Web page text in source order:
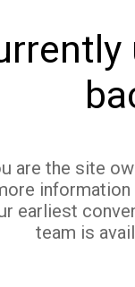
are the site
earliest
team is